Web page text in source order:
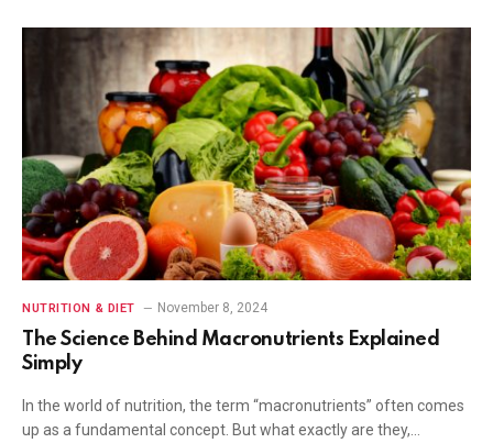
NUTRITION & DIET November 8, 2024
The Science Behind Macronutrients Explained
Simply
In the world of nutrition, the term “macronutrients” often comes
up as a fundamental concept. But what exactly are they,…